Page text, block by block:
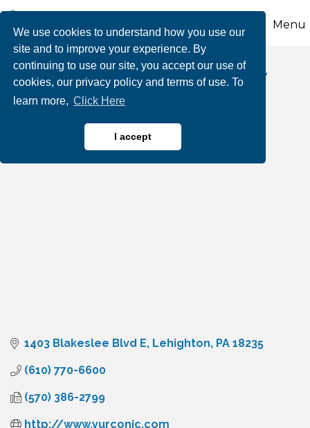
We use cookies to understand how you use our
site and to improve your experience. By
continuing to use our site, you accept our use of
cookies, our privacy policy and terms of use. To
learn more, Click Here
I accept
Menu
The Yurconic Agency
Insurance
1403 Blakeslee Blvd E Lehighton PA 18235
(610) 770-6600
(570) 386-2799
http://www.yurconic.com